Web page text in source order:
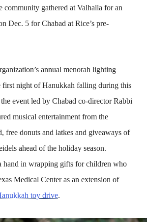
community gathered at Valhalla for an
Dec. 5 for Chabad at Rice’s pre-
annual menorah lighting
first night of Hanukkah falling during this
event led by Chabad co-director Rabbi
musical entertainment from the
free donuts and latkes and giveaways of
ahead of the holiday season.
hand in wrapping gifts for children who
Medical Center as an extension of
toy drive.